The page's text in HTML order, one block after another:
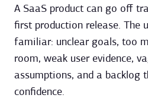
A SaaS product can go off
first production release. The
familiar: unclear goals, too
room, weak user evidence,
assumptions, and a backlog
confidence.